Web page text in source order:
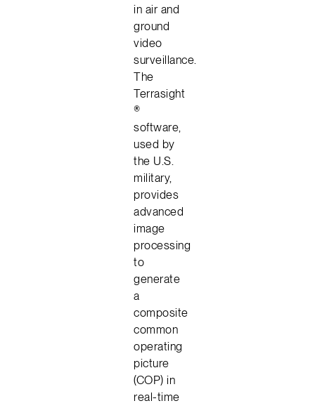
in air and
ground
video
surveillance.
The
Terrasight
®
software,
used by
the U.S.
military,
provides
advanced
image
processing
to
generate
a
composite
common
operating
picture
(COP) in
real-time